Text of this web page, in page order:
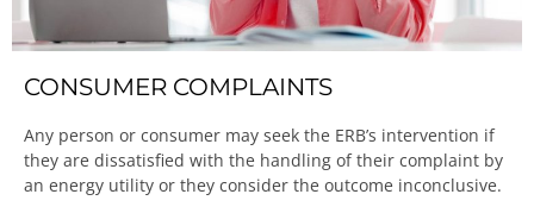
CONSUMER COMPLAINTS
Any person or consumer may seek the ERB’s intervention if
they are dissatisfied with the handling of their complaint by
an energy utility or they consider the outcome inconclusive.​